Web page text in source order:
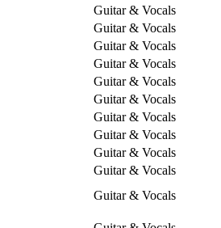
Guitar & Vocals
Guitar & Vocals
Guitar & Vocals
Guitar & Vocals
Guitar & Vocals
Guitar & Vocals
Guitar & Vocals
Guitar & Vocals
Guitar & Vocals
Guitar & Vocals
Guitar & Vocals